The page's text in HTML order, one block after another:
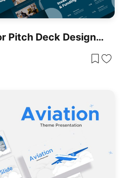
Modern Investor Pitch Deck Design Template For PowerPoint & Google Slides